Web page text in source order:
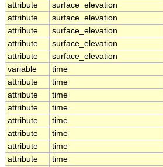
attribute
surface_elevation
attribute
surface_elevation
attribute
surface_elevation
attribute
surface_elevation
attribute
surface_elevation
variable
time
attribute
time
attribute
time
attribute
time
attribute
time
attribute
time
attribute
time
attribute
time